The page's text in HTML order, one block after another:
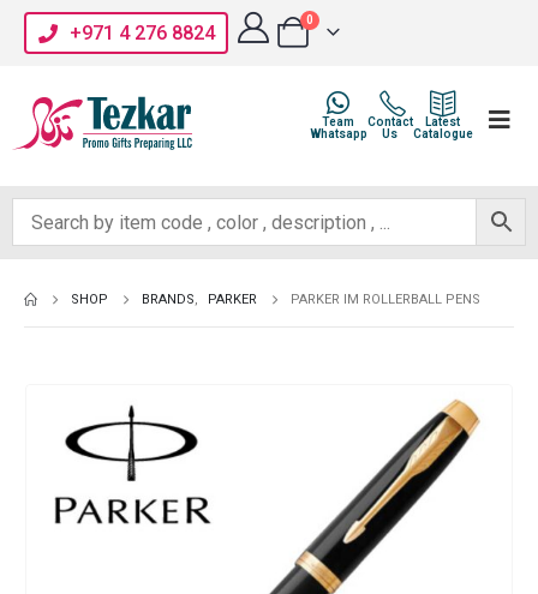
+971 4 276 8824
0
Latest
Catalogue
Contact
Us
Team
Whatsapp
SHOP BRANDS, PARKER PARKER IM ROLLERBALL PENS